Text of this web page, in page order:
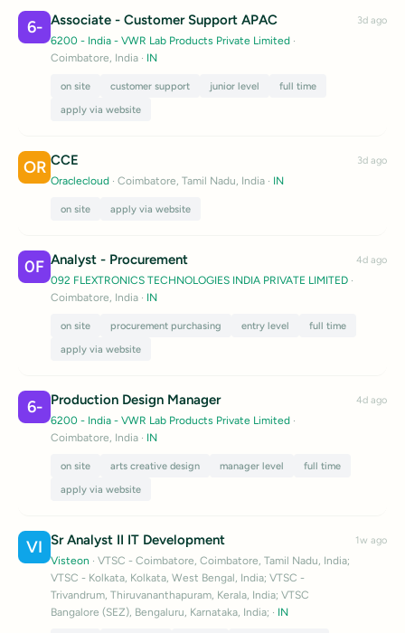
6- Associate - Customer Support APAC
6200 - India - VWR Lab Products Private Limited ·
Coimbatore, India · IN
on site customer support junior level
full time
apply via website
3d ago
OR CCE
Oraclecloud · Coimbatore, Tamil Nadu, India · IN
on site apply via website
3d ago
0F Analyst - Procurement
092 FLEXTRONICS TECHNOLOGIES INDIA PRIVATE LIMITED ·
Coimbatore, India · IN
on site procurement purchasing entry level
full time
apply via website
4d ago
6- Production Design Manager
6200 - India - VWR Lab Products Private Limited ·
Coimbatore, India · IN
on site arts creative design manager level
full time
apply via website
4d ago
VI Sr Analyst II IT Development
Visteon · VTSC - Coimbatore, Coimbatore, Tamil Nadu, India;
VTSC - Kolkata, Kolkata, West Bengal, India; VTSC -
Trivandrum, Thiruvananthapuram, Kerala, India; VTSC
Bangalore (SEZ), Bengaluru, Karnataka, India; · IN
1w ago